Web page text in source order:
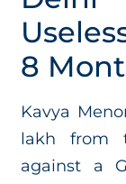
8
Kavya
lakh from
against a